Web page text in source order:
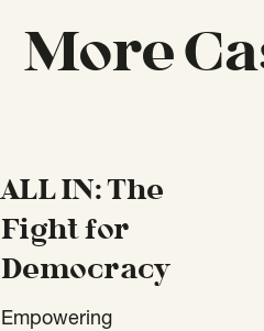
More
ALL IN: The
Fight for
Democracy
Empowering